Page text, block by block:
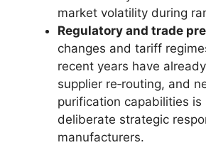
market volatility during
Regulatory and trade
changes and tariff
recent years have
supplier re‑routing, and
purification capabilities is
deliberate strategic
manufacturers.